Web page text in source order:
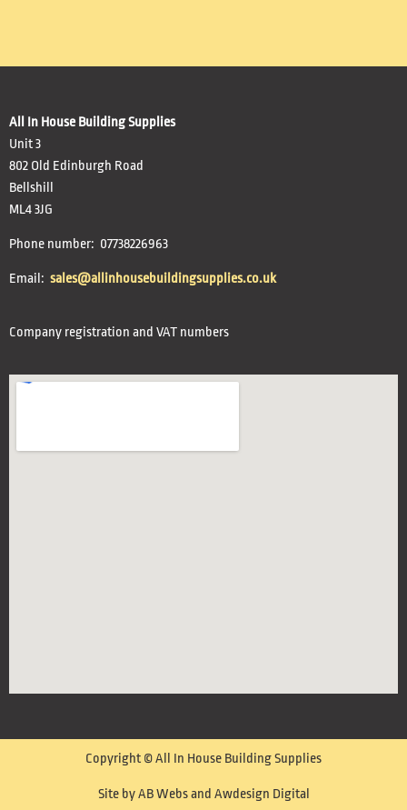
All In House Building Supplies
Unit 3
802 Old Edinburgh Road
Bellshill
ML4 3JG
Phone number: 07738226963
Email: sales@allinhousebuildingsupplies.co.uk
Company registration and VAT numbers
Copyright © All In House Building Supplies
Site by AB Webs and Awdesign Digital